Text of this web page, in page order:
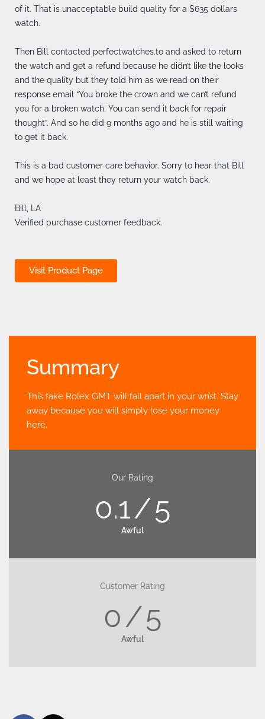
of it. That is unacceptable build quality for a $635 dollars
watch.
Then Bill contacted perfectwatches.to and asked to return
the watch and get a refund because he didn’t like the looks
and the quality but they told him as we read on their
response email “You broke the crown and we can’t refund
you for a broken watch. You can send it back for repair
thought”. And so he did 9 months ago and he is still waiting
to get it back.
This is a bad customer care behavior. Sorry to hear that Bill
and we hope at least they return your watch back.
Bill, LA
Verified purchase customer feedback.
Visit Product Page
Summary
This fake Rolex GMT will fall apart in your wrist. Stay
away because you will simply lose your money
here.
Our Rating
0.1 5
Awful
Customer Rating
0 5
Awful